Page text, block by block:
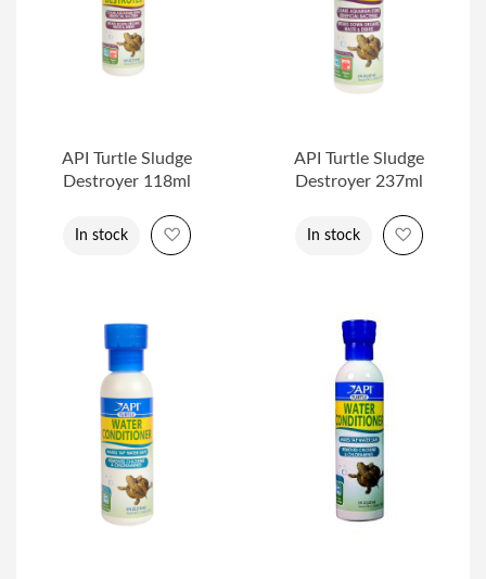
API Turtle Sludge
Destroyer 118ml
In stock Add to Wish List
API Turtle Sludge
Destroyer 237ml
In stock Add to